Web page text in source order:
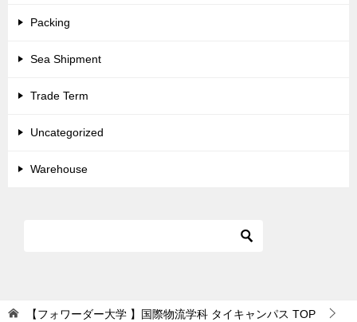
Packing
Sea Shipment
Trade Term
Uncategorized
Warehouse
【フォワーダー大学 】国際物流学科 タイキャンパス TOP